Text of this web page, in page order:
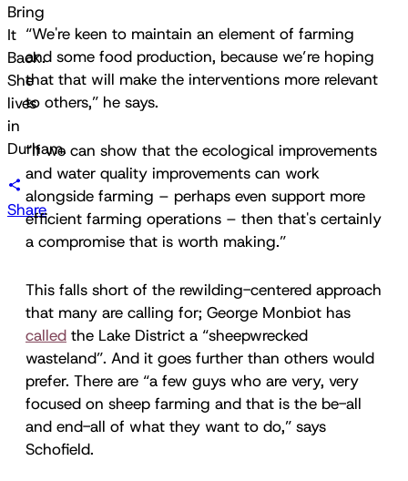
Bring
It
Back.
She
lives
in
Durham.
Share
“We're keen to maintain an element of farming
and some food production, because we’re hoping
that that will make the interventions more relevant
to others,” he says.
“If we can show that the ecological improvements
and water quality improvements can work
alongside farming – perhaps even support more
efficient farming operations – then that's certainly
a compromise that is worth making.”
This falls short of the rewilding-centered approach
that many are calling for; George Monbiot has
called the Lake District a “sheepwrecked
wasteland”. And it goes further than others would
prefer. There are “a few guys who are very, very
focused on sheep farming and that is the be-all
and end-all of what they want to do,” says
Schofield.